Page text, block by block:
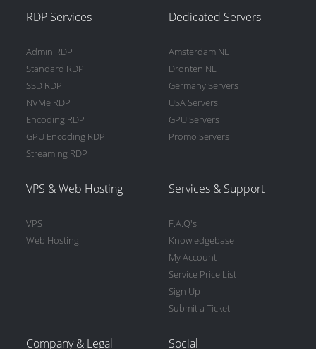
RDP Services
Admin RDP
Standard RDP
SSD RDP
NVMe RDP
Encoding RDP
GPU Encoding RDP
Streaming RDP
Dedicated Servers
Amsterdam NL
Dronten NL
Germany Servers
USA Servers
GPU Servers
Promo Servers
VPS & Web Hosting
VPS
Web Hosting
Services & Support
F.A.Q's
Knowledgebase
My Account
Service Price List
Sign Up
Submit a Ticket
Company & Legal Social